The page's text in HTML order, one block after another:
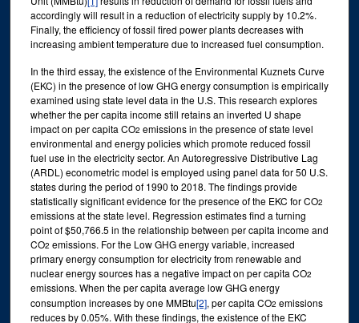
accordingly will result in a reduction of electricity supply by 10.2%.
Finally, the efficiency of fossil fired power plants decreases with
increasing ambient temperature due to increased fuel consumption.
In the third essay, the existence of the Environmental Kuznets Curve
(EKC) in the presence of low GHG energy consumption is empirically
examined using state level data in the U.S. This research explores
whether the per capita income still retains an inverted U shape
impact on per capita CO2 emissions in the presence of state level
environmental and energy policies which promote reduced fossil
fuel use in the electricity sector. An Autoregressive Distributive Lag
(ARDL) econometric model is employed using panel data for 50 U.S.
states during the period of 1990 to 2018. The findings provide
statistically significant evidence for the presence of the EKC for CO2
emissions at the state level. Regression estimates find a turning
point of $50,766.5 in the relationship between per capita income and
CO2 emissions. For the Low GHG energy variable, increased
primary energy consumption for electricity from renewable and
nuclear energy sources has a negative impact on per capita CO2
emissions. When the per capita average low GHG energy
consumption increases by one MMBtu[2], per capita CO2 emissions
reduces by 0.05%. With these findings, the existence of the EKC